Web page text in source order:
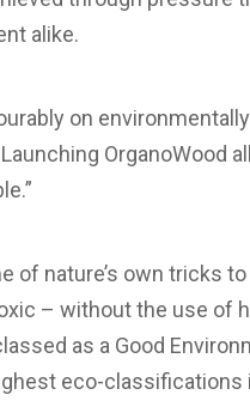
alike.
on
OrganoWood
of nature’s own tricks
– without the use of
as a Good
eco-classifications